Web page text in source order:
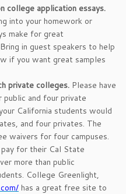
college application essays.
into your homework or
make for great
in guest speakers to help
if you want great samples
private colleges. Please have
and four private
California students would
and four privates. The
waivers for four campuses.
for their Cal State
more than public
College Greenlight,
has a great free site to